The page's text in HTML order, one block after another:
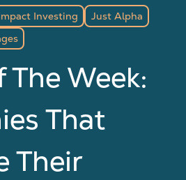
Investing
Just Alpha
Week:
That
Their